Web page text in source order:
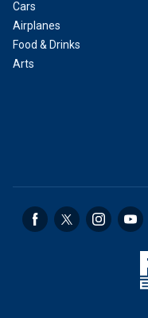
Cars
Airplanes
Food & Drinks
Arts